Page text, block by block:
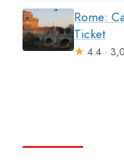
Rome:
Ticket
★ 4.4 ·